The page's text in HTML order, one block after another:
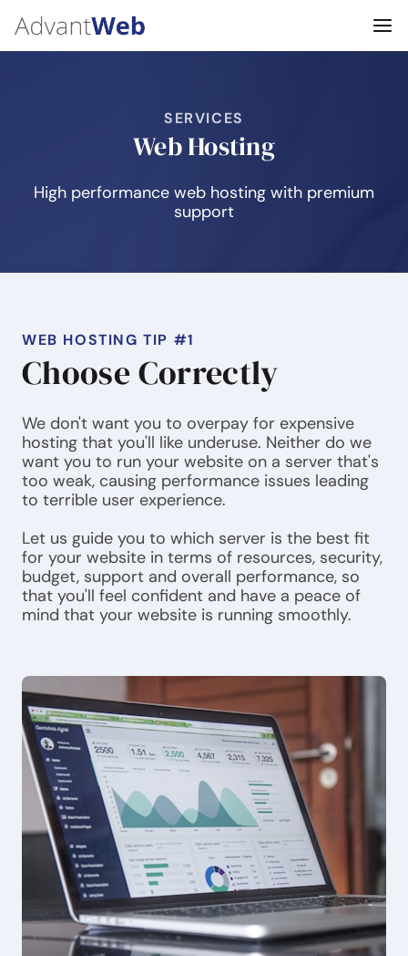
SERVICES
Web Hosting
High performance web hosting with premium
support
WEB HOSTING TIP #1
Choose Correctly
We don't want you to overpay for expensive
hosting that you'll like underuse. Neither do we
want you to run your website on a server that's
too weak, causing performance issues leading
to terrible user experience.
Let us guide you to which server is the best fit
for your website in terms of resources, security,
budget, support and overall performance, so
that you'll feel confident and have a peace of
mind that your website is running smoothly.